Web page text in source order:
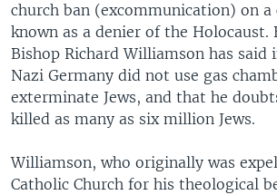
church ban (excommunication) on a
known as a denier of the
Bishop Richard Williamson has said
Nazi Germany did not use gas
exterminate Jews, and that he
killed as many as six million Jews.
Williamson, who originally was
Catholic Church for his theological